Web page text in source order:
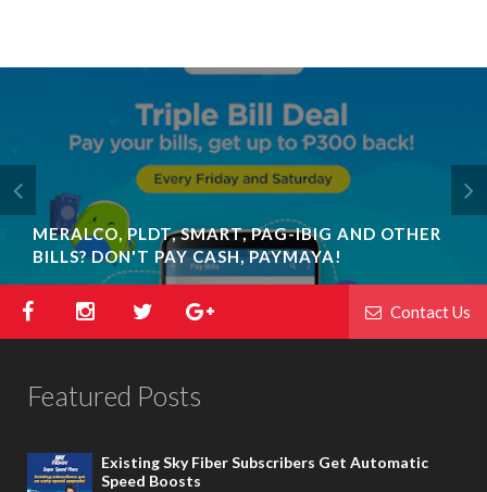
MERALCO, PLDT, SMART, PAG-IBIG AND OTHER
BILLS? DON'T PAY CASH, PAYMAYA!
Contact Us
Featured Posts
Existing Sky Fiber Subscribers Get Automatic
Speed Boosts